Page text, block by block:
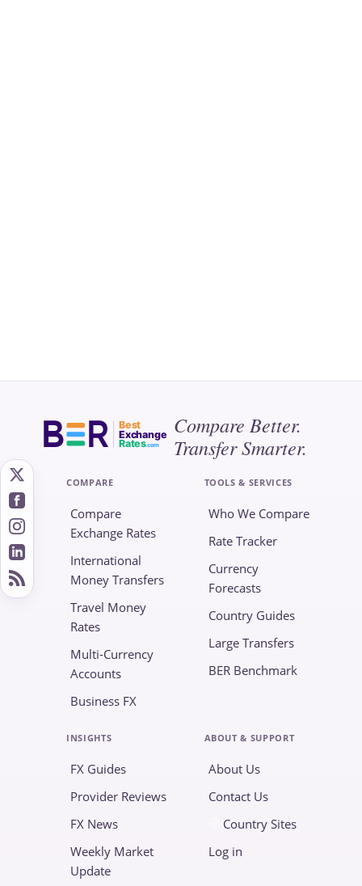
Best
Exchange
Rates.com
Compare Better.
Transfer Smarter.
COMPARE
Compare
Exchange Rates
International
Money Transfers
Travel Money
Rates
Multi-Currency
Accounts
Business FX
TOOLS & SERVICES
Who We Compare
Rate Tracker
Currency
Forecasts
Country Guides
Large Transfers
BER Benchmark
INSIGHTS
FX Guides
Provider Reviews
FX News
Weekly Market
Update
ABOUT & SUPPORT
About Us
Contact Us
Country Sites
Log in